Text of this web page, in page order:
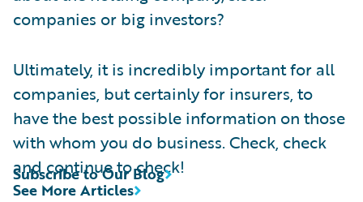
companies or big investors?
Ultimately, it is incredibly important for all
companies, but certainly for insurers, to
have the best possible information on those
with whom you do business. Check, check
and continue to check!
See More Articles
Subscribe to Our Blog